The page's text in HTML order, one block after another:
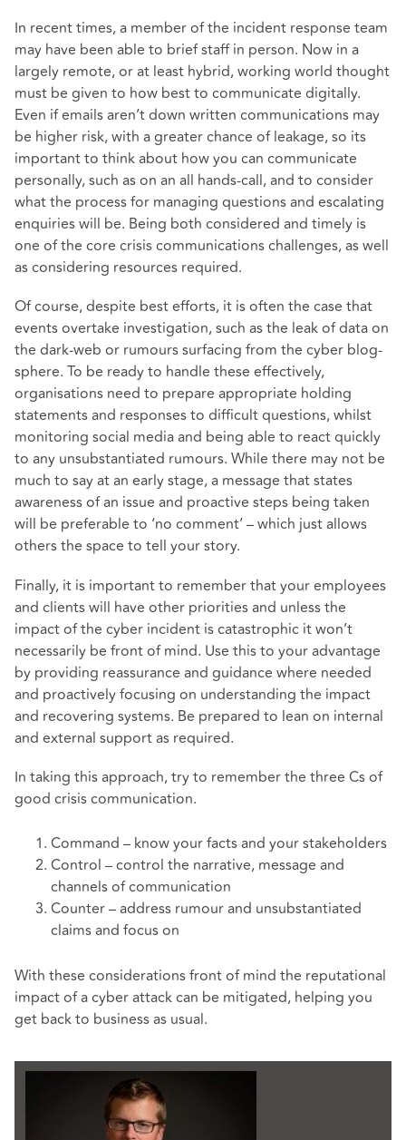
In recent times, a member of the incident response team
may have been able to brief staff in person. Now in a
largely remote, or at least hybrid, working world thought
must be given to how best to communicate digitally.
Even if emails aren’t down written communications may
be higher risk, with a greater chance of leakage, so its
important to think about how you can communicate
personally, such as on an all hands-call, and to consider
what the process for managing questions and escalating
enquiries will be. Being both considered and timely is
one of the core crisis communications challenges, as well
as considering resources required.
Of course, despite best efforts, it is often the case that
events overtake investigation, such as the leak of data on
the dark-web or rumours surfacing from the cyber blog-
sphere. To be ready to handle these effectively,
organisations need to prepare appropriate holding
statements and responses to difficult questions, whilst
monitoring social media and being able to react quickly
to any unsubstantiated rumours. While there may not be
much to say at an early stage, a message that states
awareness of an issue and proactive steps being taken
will be preferable to ‘no comment’ – which just allows
others the space to tell your story.
Finally, it is important to remember that your employees
and clients will have other priorities and unless the
impact of the cyber incident is catastrophic it won’t
necessarily be front of mind. Use this to your advantage
by providing reassurance and guidance where needed
and proactively focusing on understanding the impact
and recovering systems. Be prepared to lean on internal
and external support as required.
In taking this approach, try to remember the three Cs of
good crisis communication.
Command – know your facts and your stakeholders
Control – control the narrative, message and
channels of communication
Counter – address rumour and unsubstantiated
claims and focus on
With these considerations front of mind the reputational
impact of a cyber attack can be mitigated, helping you
get back to business as usual.